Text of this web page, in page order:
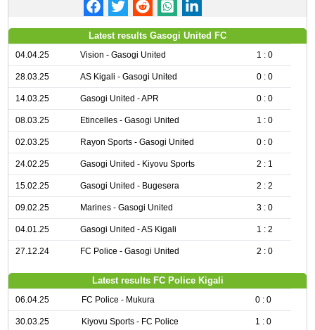
Latest results Gasogi United FC
04.04.25 Vision - Gasogi United 1 : 0
28.03.25 AS Kigali - Gasogi United 0 : 0
14.03.25 Gasogi United - APR 0 : 0
08.03.25 Etincelles - Gasogi United 1 : 0
02.03.25 Rayon Sports - Gasogi United 0 : 0
24.02.25 Gasogi United - Kiyovu Sports 2 : 1
15.02.25 Gasogi United - Bugesera 2 : 2
09.02.25 Marines - Gasogi United 3 : 0
04.01.25 Gasogi United - AS Kigali 1 : 2
27.12.24 FC Police - Gasogi United 2 : 0
Latest results FC Police Kigali
06.04.25 FC Police - Mukura 0 : 0
30.03.25 Kiyovu Sports - FC Police 1 : 0